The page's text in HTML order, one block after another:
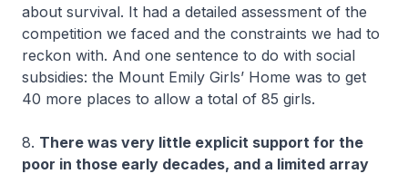
about survival. It had a detailed assessment of the
competition we faced and the constraints we had to
reckon with. And one sentence to do with social
subsidies: the Mount Emily Girls’ Home was to get
40 more places to allow a total of 85 girls.
8. There was very little explicit support for the
poor in those early decades, and a limited array